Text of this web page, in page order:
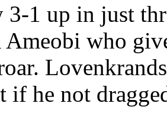
1 up in just
Ameobi who
if he not